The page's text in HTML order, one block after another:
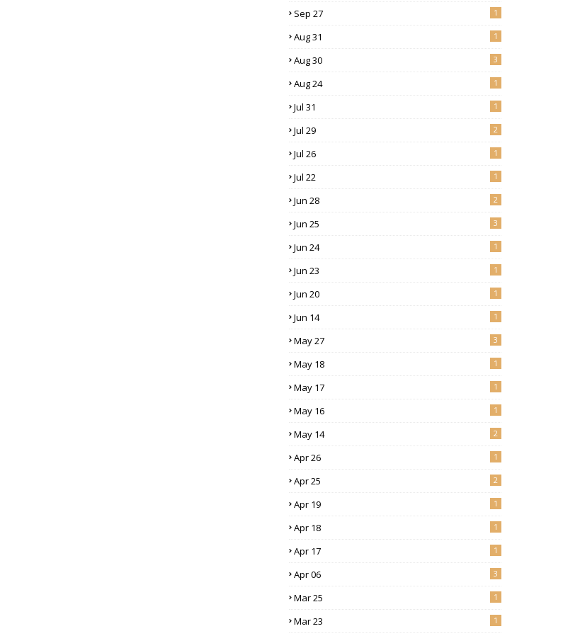
Sep 27 1
Aug 31 1
Aug 30 3
Aug 24 1
Jul 31 1
Jul 29 2
Jul 26 1
Jul 22 1
Jun 28 2
Jun 25 3
Jun 24 1
Jun 23 1
Jun 20 1
Jun 14 1
May 27 3
May 18 1
May 17 1
May 16 1
May 14 2
Apr 26 1
Apr 25 2
Apr 19 1
Apr 18 1
Apr 17 1
Apr 06 3
Mar 25 1
Mar 23 1